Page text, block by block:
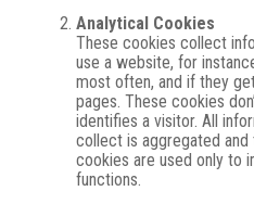
Analytical Cookies
These cookies collect
use a website, for
most often, and if they
pages. These cookies
identifies a visitor. All
collect is aggregated and
cookies are used only to
functions.